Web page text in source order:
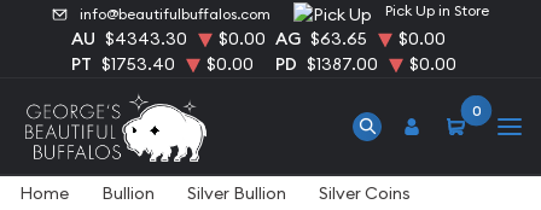
info@beautifulbuffalos.com Pick Up in Store
AU $4343.30 $0.00 AG $63.65
$0.00
PT $1753.40 $0.00 PD $1387.00 $0.00
0
Home Bullion Silver Bullion
Silver Coins